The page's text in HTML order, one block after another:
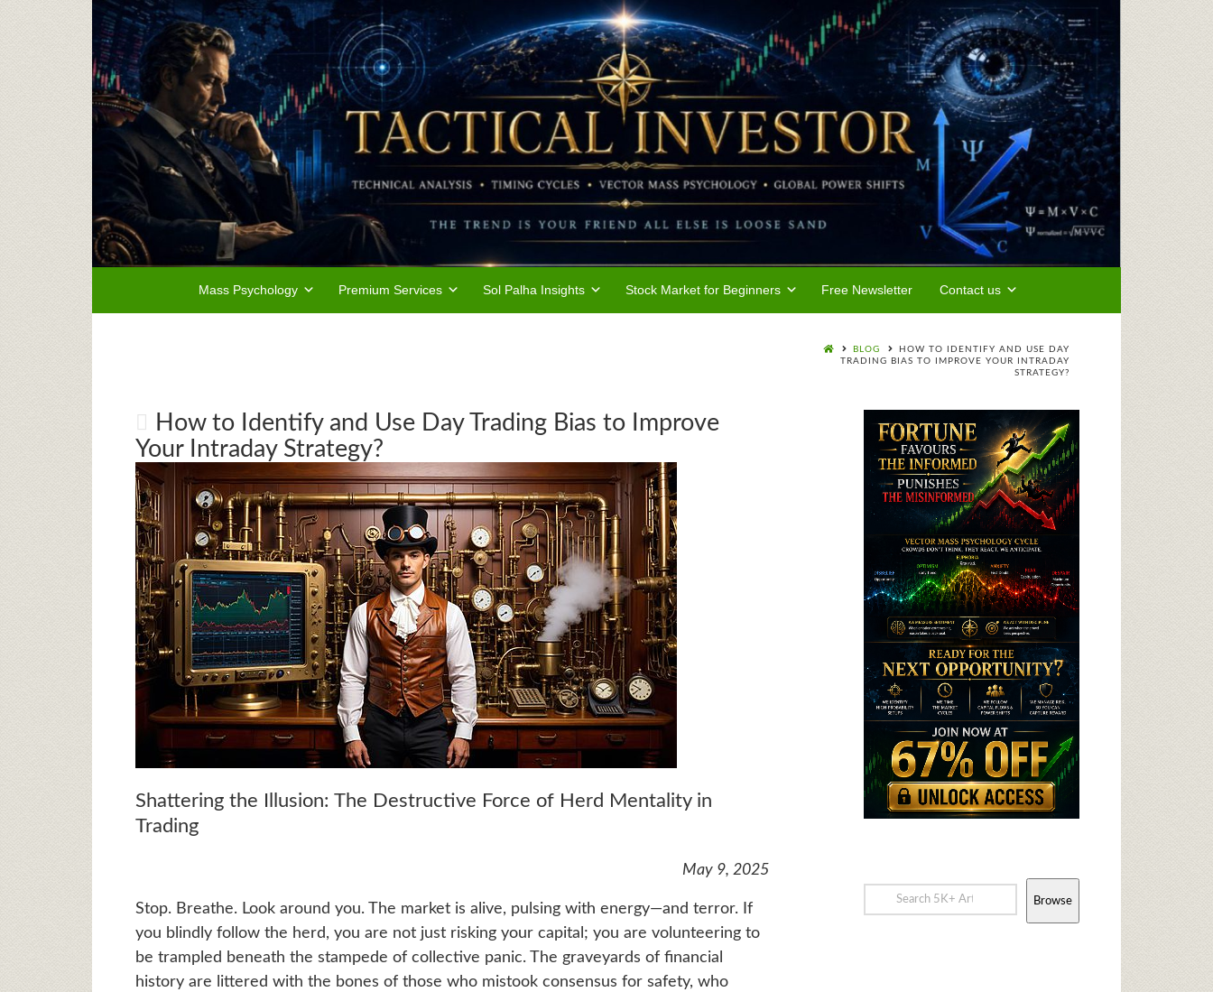
Mass Psychology Premium Services Sol Palha Insights Stock Market for Beginners Free Newsletter Contact us
BLOG
HOW TO IDENTIFY AND USE DAY
TRADING BIAS TO IMPROVE YOUR INTRADAY
STRATEGY?
How to Identify and Use Day Trading Bias to Improve
Your Intraday Strategy?
Shattering the Illusion: The Destructive Force of Herd Mentality in
Trading
May 9, 2025
Stop. Breathe. Look around you. The market is alive, pulsing with energy—and terror. If
you blindly follow the herd, you are not just risking your capital; you are volunteering to
be trampled beneath the stampede of collective panic. The graveyards of financial
history are littered with the bones of those who mistook consensus for safety, who
Browse